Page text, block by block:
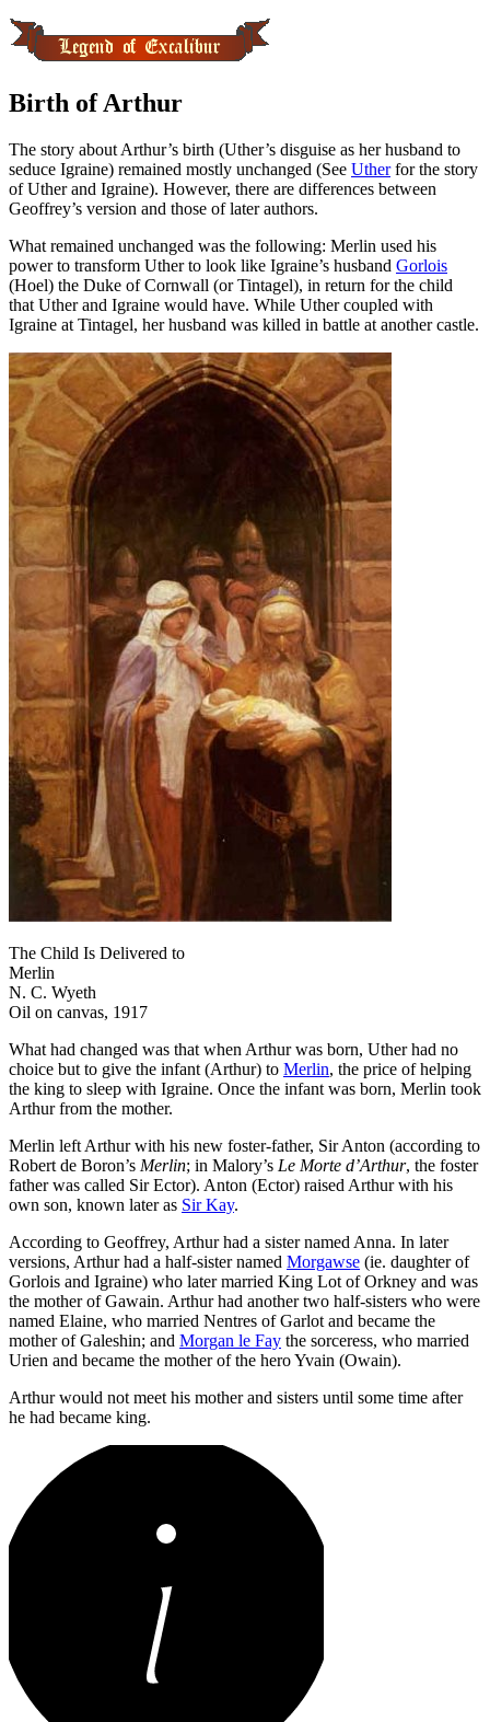
Birth of Arthur
The story about Arthur’s birth (Uther’s disguise as her husband to
seduce Igraine) remained mostly unchanged (See Utherfor the story
of Uther and Igraine). However, there are differences between
Geoffrey’s version and those of later authors.
What remained unchanged was the following: Merlin used his
power to transform Uther to look like Igraine’s husband Gorlois
(Hoel) the Duke of Cornwall (or Tintagel), in return for the child
that Uther and Igraine would have. While Uther coupled with
Igraine at Tintagel, her husband was killed in battle at another castle.
The Child Is Delivered to
Merlin
N. C. Wyeth
Oil on canvas, 1917
What had changed was that when Arthur was born, Uther had no
choice but to give the infant (Arthur) to Merlin, the price of helping
the king to sleep with Igraine. Once the infant was born, Merlin took
Arthur from the mother.
Merlin left Arthur with his new foster-father, Sir Anton (according to
Robert de Boron’s Merlin; in Malory’s Le Morte d’Arthur, the foster
father was called Sir Ector). Anton (Ector) raised Arthur with his
own son, known later as Sir Kay.
According to Geoffrey, Arthur had a sister named Anna. In later
versions, Arthur had a half-sister named Morgawse (ie. daughter of
Gorlois and Igraine) who later married King Lot of Orkney and was
the mother of Gawain. Arthur had another two half-sisters who were
named Elaine, who married Nentres of Garlot and became the
mother of Galeshin; and Morgan le Fay the sorceress, who married
Urien and became the mother of the hero Yvain (Owain).
Arthur would not meet his mother and sisters until some time after
he had became king.